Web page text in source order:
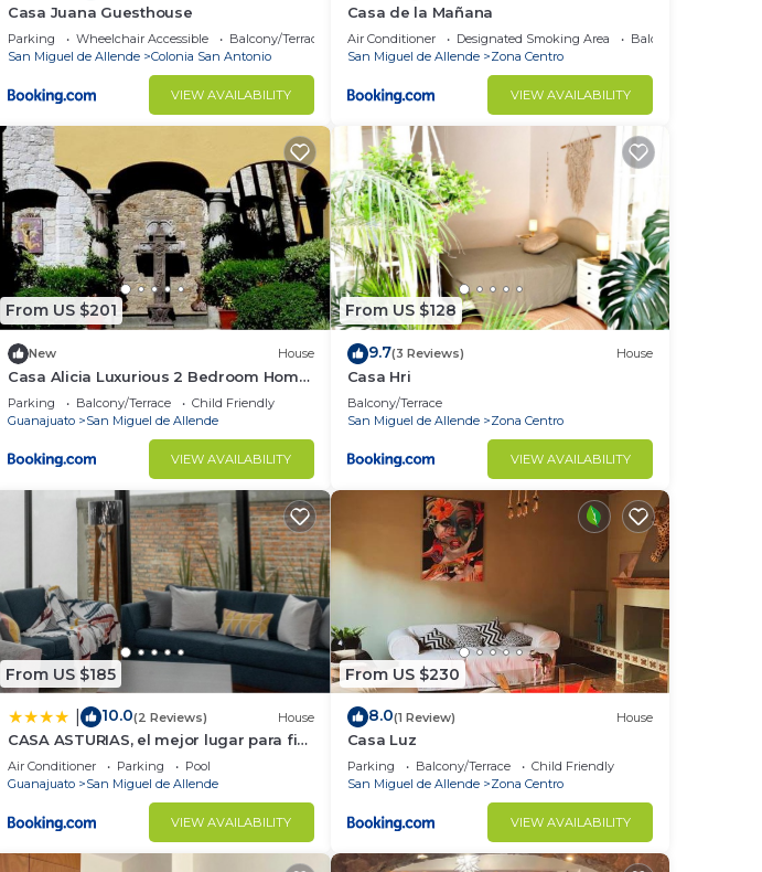
Casa Juana Guesthouse
Parking Wheelchair Accessible
Balcony/Terrace
San Miguel de Allende
Colonia San Antonio
VIEW AVAILABILITY
Casa de la Mañana
Air Conditioner Designated Smoking Area
Balcony/Terrace
San Miguel de Allende
Zona Centro
VIEW AVAILABILITY
From US $201
New House
Casa Alicia Luxurious 2 Bedroom Home
with Fireplace
Parking Balcony/Terrace
Child Friendly
Guanajuato
San Miguel de Allende
VIEW AVAILABILITY
From US $128
9.7(3 Reviews) House
Casa Hri
Balcony/Terrace
San Miguel de Allende
Zona Centro
VIEW AVAILABILITY
From US $185
10.0(2 Reviews) House
CASA ASTURIAS, el mejor lugar para fin
de semana
Air Conditioner Parking
Pool
Guanajuato
San Miguel de Allende
VIEW AVAILABILITY
From US $230
8.0(1 Review) House
Casa Luz
Parking Balcony/Terrace
Child Friendly
San Miguel de Allende
Zona Centro
VIEW AVAILABILITY